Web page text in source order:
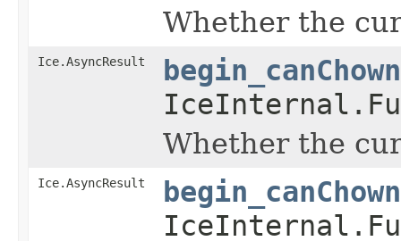
Whether the
Ice.AsyncResult
begin_canChown
Whether the
Ice.AsyncResult
begin_canChown